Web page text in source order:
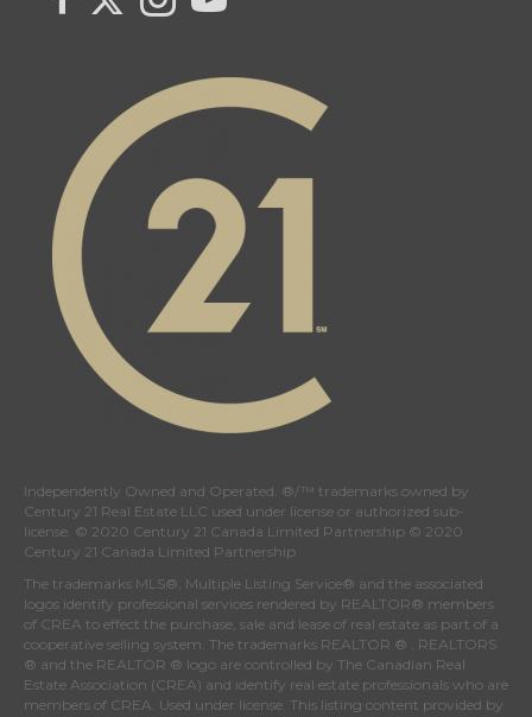
Independently Owned and Operated. ®/™ trademarks owned by
Century 21 Real Estate LLC used under license or authorized sub-
license. © 2020 Century 21 Canada Limited Partnership © 2020
Century 21 Canada Limited Partnership
The trademarks MLS®, Multiple Listing Service® and the associated
logos identify professional services rendered by REALTOR® members
of CREA to effect the purchase, sale and lease of real estate as part of a
cooperative selling system. The trademarks REALTOR ® , REALTORS
® and the REALTOR ® logo are controlled by The Canadian Real
Estate Association (CREA) and identify real estate professionals who are
members of CREA . Used under license. This listing content provided by